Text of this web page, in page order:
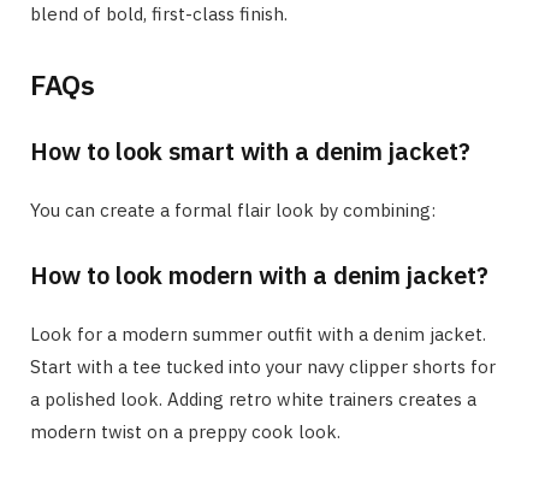
blend of bold, first-class finish.
FAQs
How to look smart with a denim jacket?
You can create a formal flair look by combining:
How to look modern with a denim jacket?
Look for a modern summer outfit with a denim jacket.
Start with a tee tucked into your navy clipper shorts for
a polished look. Adding retro white trainers creates a
modern twist on a preppy cook look.